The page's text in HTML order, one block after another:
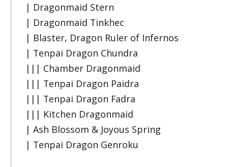
| Dragonmaid Stern
| Dragonmaid Tinkhec
| Blaster, Dragon Ruler of Infernos
| Tenpai Dragon Chundra
||| Chamber Dragonmaid
||| Tenpai Dragon Paidra
||| Tenpai Dragon Fadra
||| Kitchen Dragonmaid
| Ash Blossom & Joyous Spring
| Tenpai Dragon Genroku